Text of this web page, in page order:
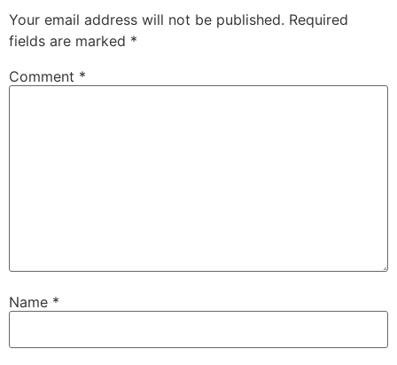
Your email address will not be published. Required
fields are marked *
Comment *
Name *